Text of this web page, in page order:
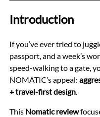
Introduction
If you’ve ever tried to
passport, and a week’s
speed-walking to a gate,
NOMATIC’s appeal:
+ travel-first design.
This Nomatic review